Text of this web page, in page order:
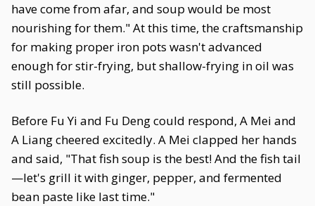
have come from afar, and soup would be most
nourishing for them." At this time, the craftsmanship
for making proper iron pots wasn't advanced
enough for stir-frying, but shallow-frying in oil was
still possible.
Before Fu Yi and Fu Deng could respond, A Mei and
A Liang cheered excitedly. A Mei clapped her hands
and said, "That fish soup is the best! And the fish tail
—let's grill it with ginger, pepper, and fermented
bean paste like last time."